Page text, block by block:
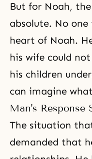
But for Noah,
absolute. No
heart of Noah.
his wife could
his children
can imagine
Man's Response
The situation
demanded that